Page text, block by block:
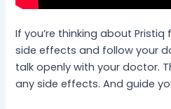
If you’re thinking about
side effects and follow your
talk openly with your doctor.
any side effects. And guide